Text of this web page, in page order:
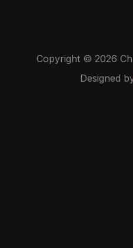
Copyright © 2026
Designed